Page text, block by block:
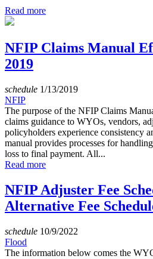
Read more
NFIP Claims Manual
2019
schedule 1/13/2019
NFIP
The purpose of the NFIP Claims
claims guidance to WYOs, vendors,
policyholders experience consistency
manual provides processes for
loss to final payment. All...
Read more
NFIP Adjuster Fee
Alternative Fee
schedule 10/9/2022
Flood
The information below comes the